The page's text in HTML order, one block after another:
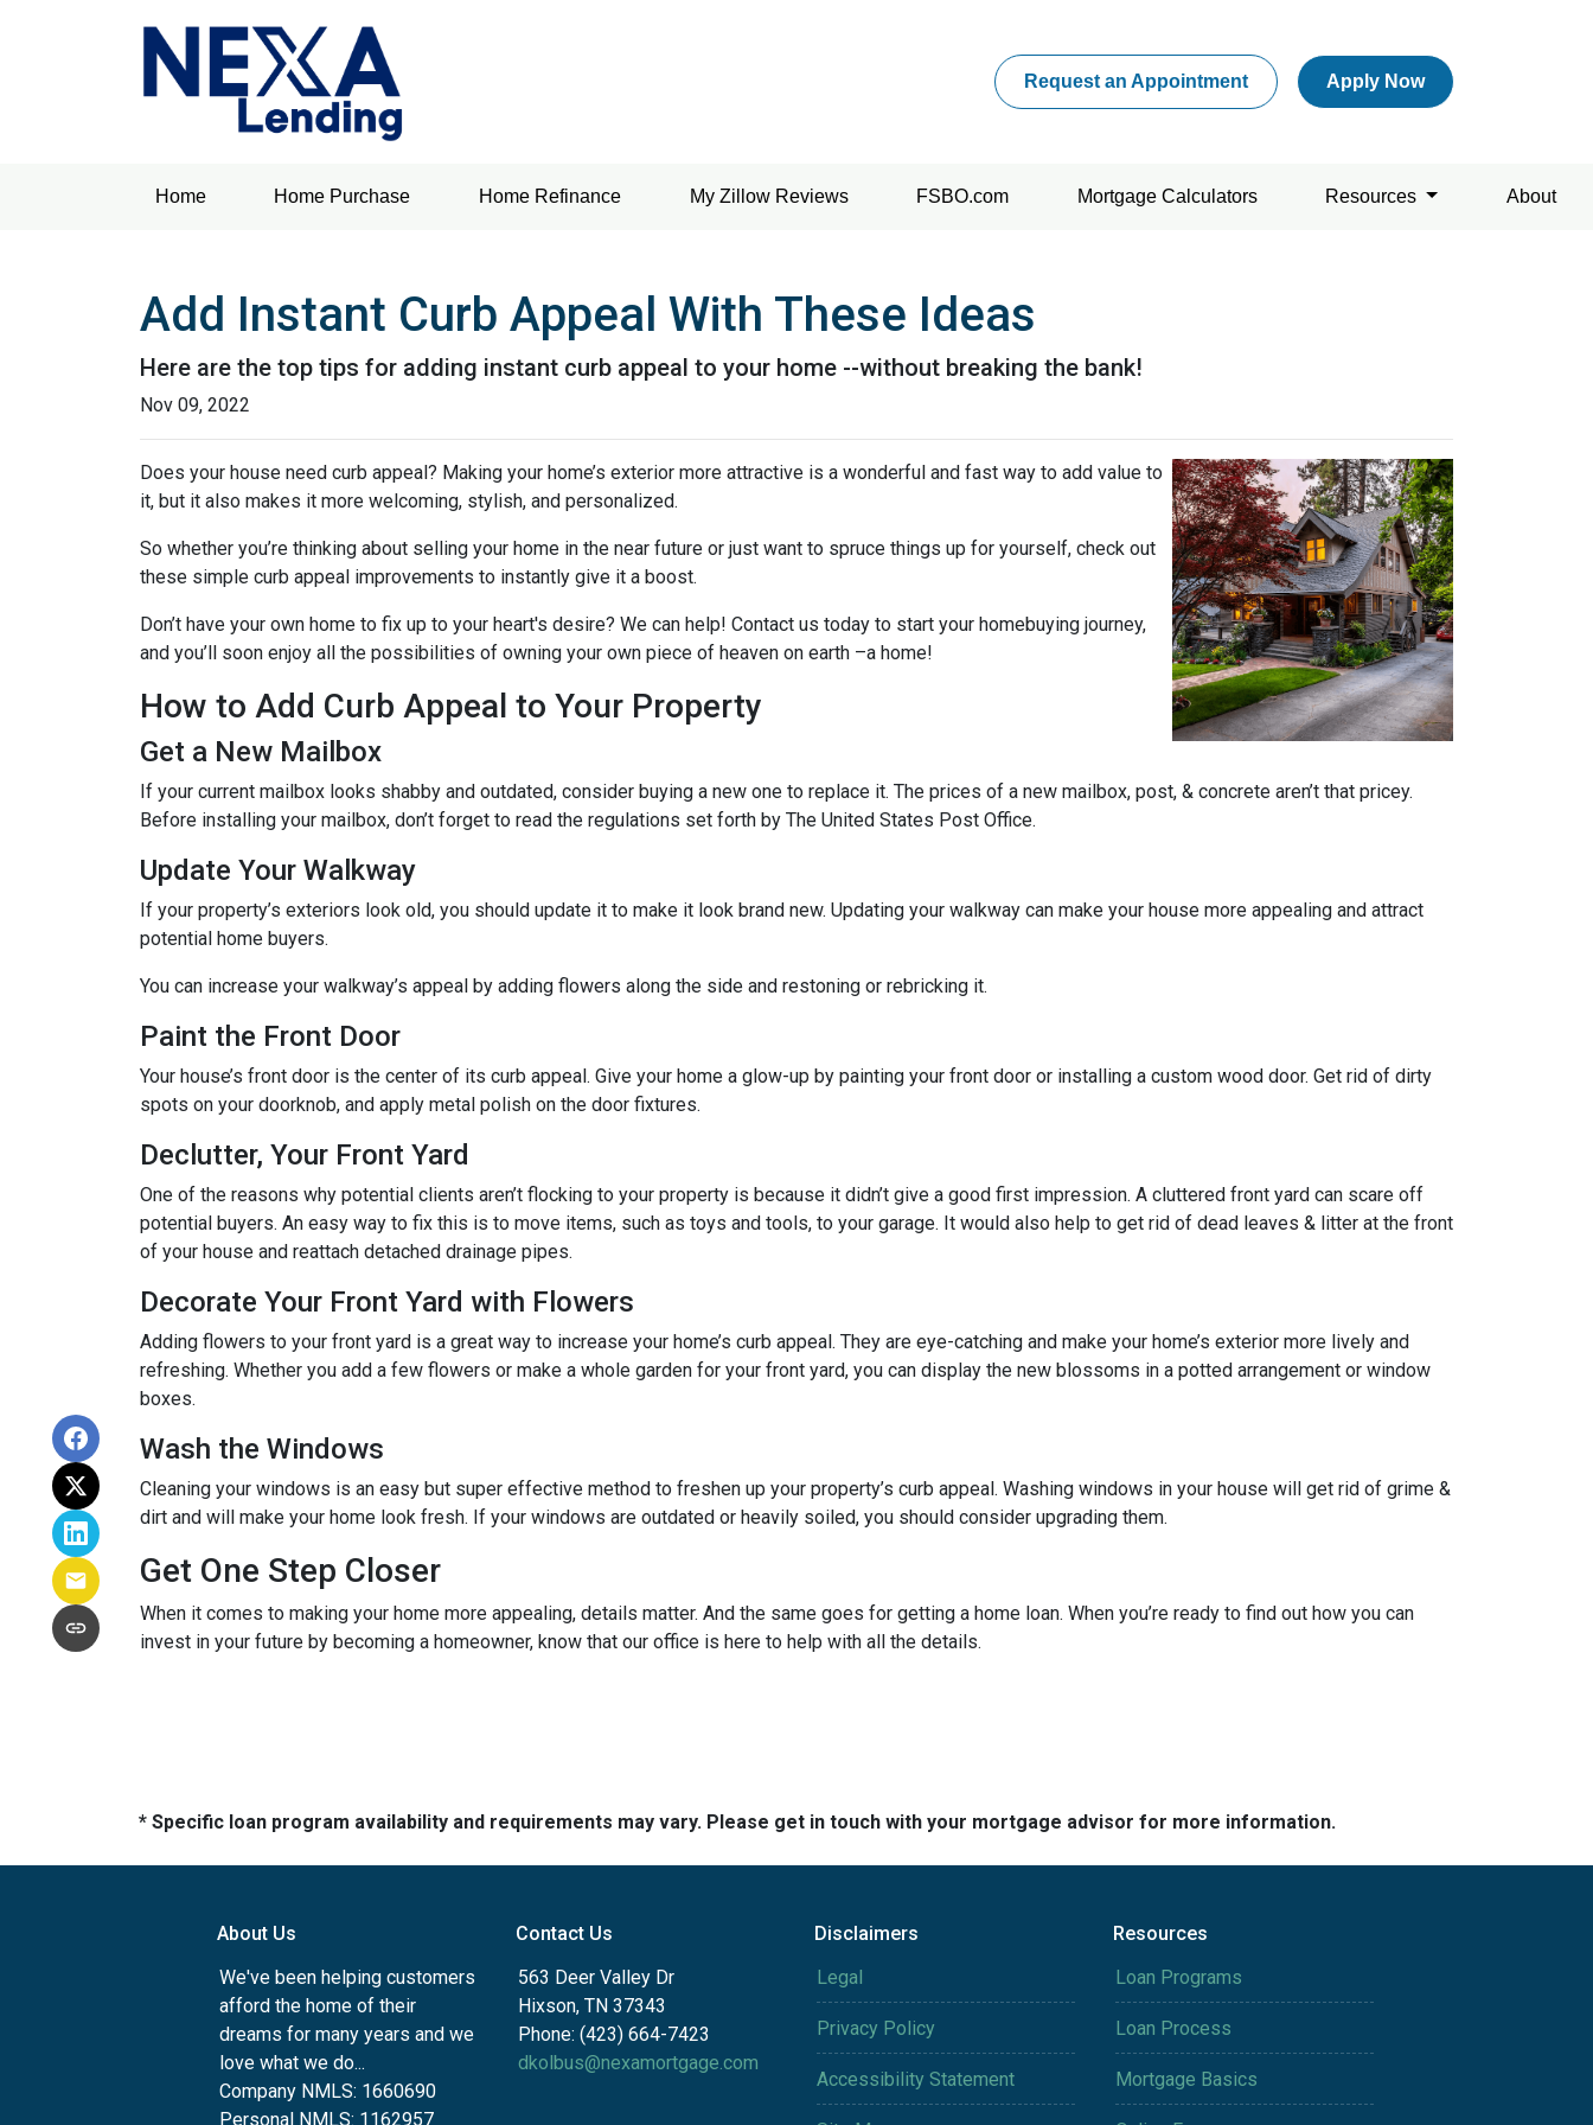
Request an Appointment Apply Now
Home Home Purchase Home Refinance My Zillow Reviews FSBO.com Mortgage Calculators Resources About
Add Instant Curb Appeal With These Ideas
Here are the top tips for adding instant curb appeal to your home --without breaking the bank!
Nov 09, 2022
Does your house need curb appeal? Making your home’s exterior more attractive is a wonderful and fast way to add value to
it, but it also makes it more welcoming, stylish, and personalized.
So whether you’re thinking about selling your home in the near future or just want to spruce things up for yourself, check out
these simple curb appeal improvements to instantly give it a boost.
Don’t have your own home to fix up to your heart's desire? We can help! Contact us today to start your homebuying journey,
and you’ll soon enjoy all the possibilities of owning your own piece of heaven on earth –a home!
How to Add Curb Appeal to Your Property
Get a New Mailbox
If your current mailbox looks shabby and outdated, consider buying a new one to replace it. The prices of a new mailbox, post, & concrete aren’t that pricey.
Before installing your mailbox, don’t forget to read the regulations set forth by The United States Post Office.
Update Your Walkway
If your property’s exteriors look old, you should update it to make it look brand new. Updating your walkway can make your house more appealing and attract
potential home buyers.
You can increase your walkway’s appeal by adding flowers along the side and restoning or rebricking it.
Paint the Front Door
Your house’s front door is the center of its curb appeal. Give your home a glow-up by painting your front door or installing a custom wood door. Get rid of dirty
spots on your doorknob, and apply metal polish on the door fixtures.
Declutter, Your Front Yard
One of the reasons why potential clients aren’t flocking to your property is because it didn’t give a good first impression. A cluttered front yard can scare off
potential buyers. An easy way to fix this is to move items, such as toys and tools, to your garage. It would also help to get rid of dead leaves & litter at the front
of your house and reattach detached drainage pipes.
Decorate Your Front Yard with Flowers
Adding flowers to your front yard is a great way to increase your home’s curb appeal. They are eye-catching and make your home’s exterior more lively and
refreshing. Whether you add a few flowers or make a whole garden for your front yard, you can display the new blossoms in a potted arrangement or window
boxes.
Wash the Windows
Cleaning your windows is an easy but super effective method to freshen up your property’s curb appeal. Washing windows in your house will get rid of grime &
dirt and will make your home look fresh. If your windows are outdated or heavily soiled, you should consider upgrading them.
Get One Step Closer
When it comes to making your home more appealing, details matter. And the same goes for getting a home loan. When you’re ready to find out how you can
invest in your future by becoming a homeowner, know that our office is here to help with all the details.
* Specific loan program availability and requirements may vary. Please get in touch with your mortgage advisor for more information.
About Us
We've been helping customers
afford the home of their
dreams for many years and we
love what we do...
Company NMLS: 1660690
Personal NMLS: 1162957
Contact Us
563 Deer Valley Dr
Hixson, TN 37343
Phone: (423) 664-7423
dkolbus@nexamortgage.com
Disclaimers
Legal
Privacy Policy
Accessibility Statement
Resources
Loan Programs
Loan Process
Mortgage Basics